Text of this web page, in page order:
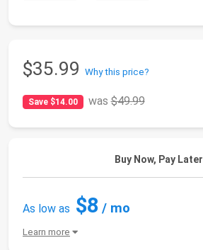
$35.99 Why this price?
Save $14.00 was$49.99
Buy Now, Pay Later
As low as $8 / mo
Learn more